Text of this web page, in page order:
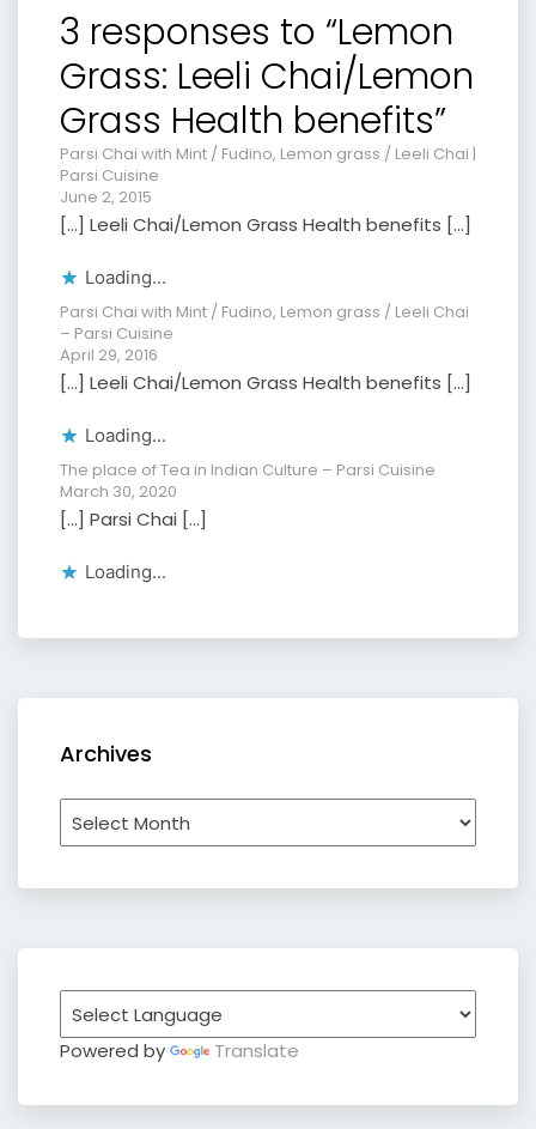
3 responses to “Lemon
Grass: Leeli Chai/Lemon
Grass Health benefits”
Parsi Chai with Mint / Fudino, Lemon grass / Leeli Chai |
Parsi Cuisine
June 2, 2015
[…] Leeli Chai/Lemon Grass Health benefits […]
Loading...
Parsi Chai with Mint / Fudino, Lemon grass / Leeli Chai
– Parsi Cuisine
April 29, 2016
[…] Leeli Chai/Lemon Grass Health benefits […]
Loading...
The place of Tea in Indian Culture – Parsi Cuisine
March 30, 2020
[…] Parsi Chai […]
Loading...
Archives
Archives
Powered by Translate